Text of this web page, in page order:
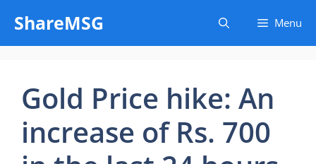
content
ShareMSG Menu
Gold Price hike: An
increase of Rs. 700